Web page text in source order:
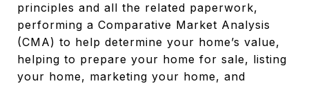
principles and all the related paperwork,
performing a Comparative Market Analysis
(CMA) to help determine your home’s value,
helping to prepare your home for sale, listing
your home, marketing your home, and